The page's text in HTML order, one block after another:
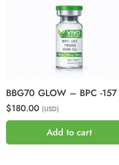
$180.00 (USD)
Add to cart